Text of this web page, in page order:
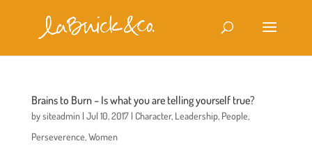
Brains to Burn – Is what you are telling yourself true?
bysiteadmin| Jul 10, 2017| Character, Leadership, People,
Perseverence,Women